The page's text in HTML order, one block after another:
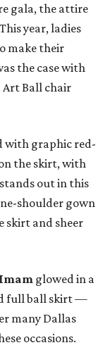
gala, the attire
year, ladies
make their
the case with
Art Ball chair
with graphic red-
the skirt, with
out in this
shoulder gown
skirt and sheer
glowed in a
full ball skirt —
many Dallas
occasions.